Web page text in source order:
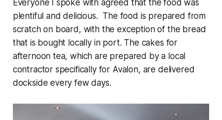
Everyone I spoke with agreed that the food was
plentiful and delicious. The food is prepared from
scratch on board, with the exception of the bread
that is bought locally in port. The cakes for
afternoon tea, which are prepared by a local
contractor specifically for Avalon, are delivered
dockside every few days.